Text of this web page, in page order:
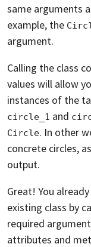
same arguments
example, the
argument.
Calling the class
values will allow
instances of the
circle_1 and
Circle. In other
concrete circles,
output.
Great! You
existing class by
required
attributes and